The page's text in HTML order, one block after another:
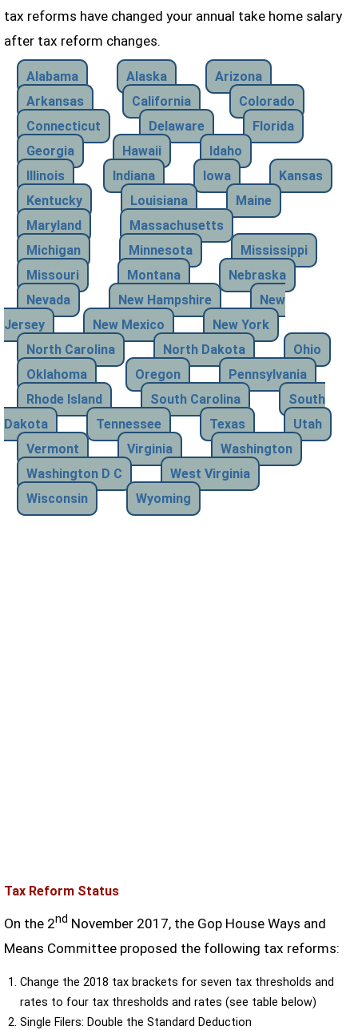
tax reforms have changed your annual take home salary
after tax reform changes.
Alabama Alaska
Arizona
Arkansas
California
Colorado
Connecticut
Delaware
Florida
Georgia
Hawaii
Idaho
Illinois
Indiana Iowa
Kansas
Kentucky
Louisiana
Maine
Maryland
Massachusetts
Michigan
Minnesota
Mississippi
Missouri
Montana
Nebraska
Nevada
New Hampshire
New
Jersey
New Mexico
New York
North Carolina
North Dakota
Ohio
Oklahoma
Oregon
Pennsylvania
Rhode Island
South Carolina
South
Dakota
Tennessee Texas
Utah
Vermont
Virginia
Washington
Washington D C
West Virginia
Wisconsin
Wyoming
Tax Reform Status
On the 2nd November 2017, the Gop House Ways and
Means Committee proposed the following tax reforms:
Change the 2018 tax brackets for seven tax thresholds and
rates to four tax thresholds and rates (see table below)
Single Filers: Double the Standard Deduction